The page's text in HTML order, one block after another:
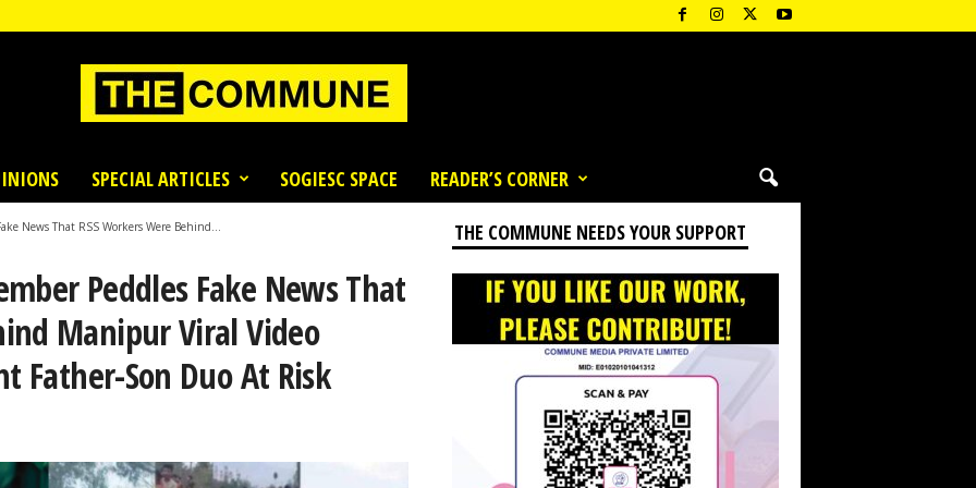
SPECIAL ARTICLES SOGIESC SPACE READER’S CORNER
News That RSS Workers Were Behind...
Peddles Fake News That
Manipur Viral Video
Father-Son Duo At Risk
THE COMMUNE NEEDS YOUR SUPPORT